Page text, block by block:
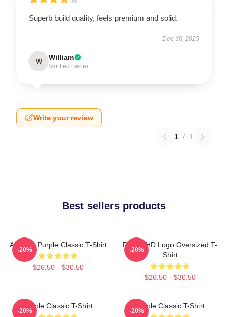
Superb build quality, feels premium and solid.
Dec 30, 2025
W William
Verified owner
Write your review
1 / 1
Best sellers products
Awooga Purple Classic T-Shirt
$26.50 - $30.50
-20%
Purple HD Logo Oversized T-
Shirt
$26.50 - $30.50
-20%
Purple Classic T-Shirt
-20%
Purple Classic T-Shirt
-20%